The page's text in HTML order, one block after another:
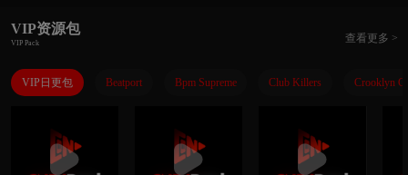
VIP资源包
VIP Pack 查看更多 >
VIP日更包 Beatport Bpm Supreme Club Killers Crooklyn